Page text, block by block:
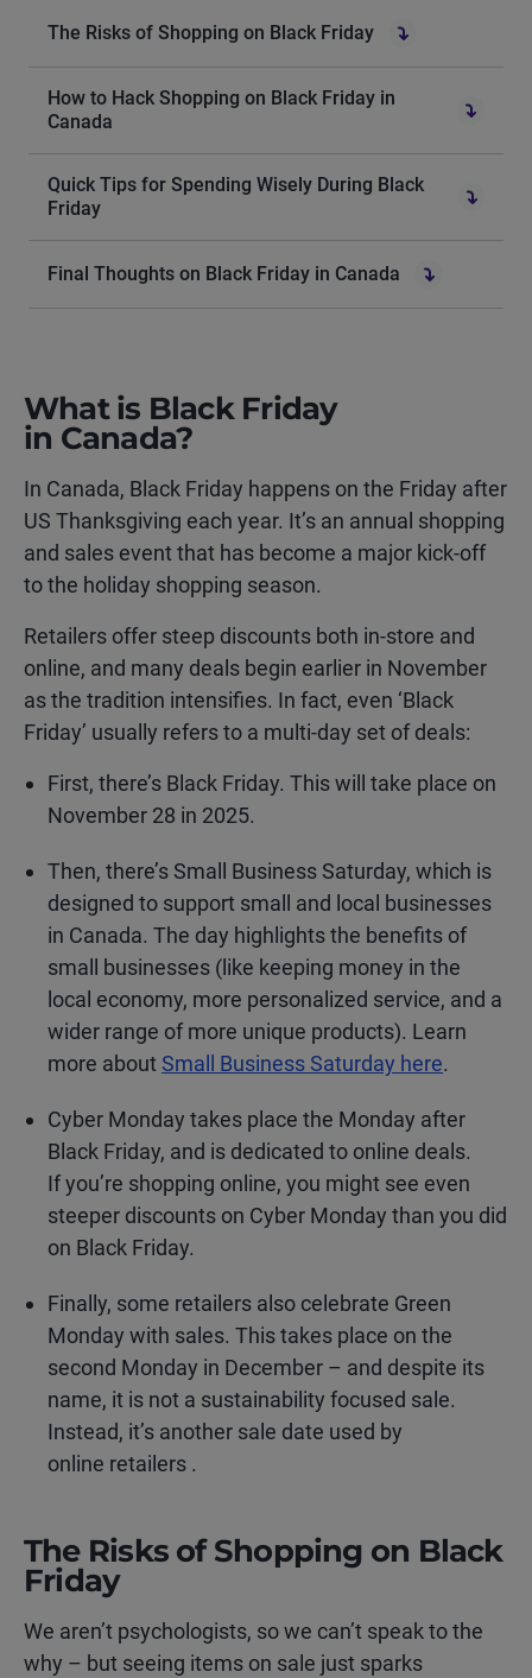
The Risks of Shopping on Black Friday
How to Hack Shopping on Black Friday in
Canada
Quick Tips for Spending Wisely During Black
Friday
Final Thoughts on Black Friday in Canada
What is Black Friday
in Canada?
In Canada, Black Friday happens on the Friday after
US Thanksgiving each year. It’s an annual shopping
and sales event that has become a major kick-off
to the holiday shopping season.
Retailers offer steep discounts both in-store and
online, and many deals begin earlier in November
as the tradition intensifies. In fact, even ‘Black
Friday’ usually refers to a multi-day set of deals:
First, there’s Black Friday. This will take place on
November 28 in 2025.
Then, there’s Small Business Saturday, which is
designed to support small and local businesses
in Canada. The day highlights the benefits of
small businesses (like keeping money in the
local economy, more personalized service, and a
wider range of more unique products). Learn
more about Small Business Saturday here.
Cyber Monday takes place the Monday after
Black Friday, and is dedicated to online deals.
If you’re shopping online, you might see even
steeper discounts on Cyber Monday than you did
on Black Friday.
Finally, some retailers also celebrate Green
Monday with sales. This takes place on the
second Monday in December – and despite its
name, it is not a sustainability focused sale.
Instead, it’s another sale date used by
online retailers .
The Risks of Shopping on Black
Friday
We aren’t psychologists, so we can’t speak to the
why – but seeing items on sale just sparks